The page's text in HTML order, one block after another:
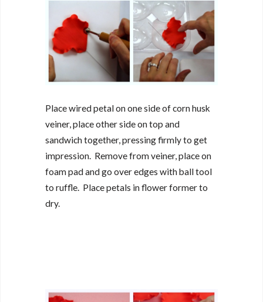
Place wired petal on one side of corn husk
veiner, place other side on top and
sandwich together, pressing firmly to get
impression. Remove from veiner, place on
foam pad and go over edges with ball tool
to ruffle. Place petals in flower former to
dry.